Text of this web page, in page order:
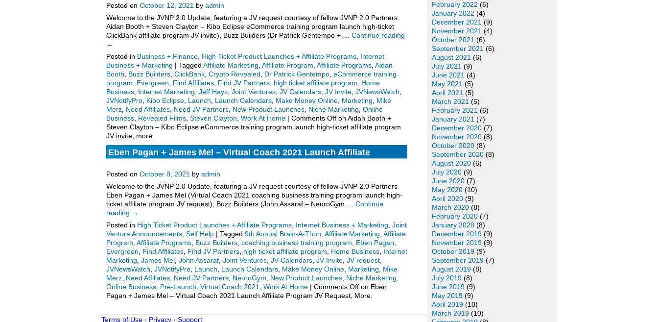
February 2022 (6)
January 2022 (4)
December 2021 (9)
November 2021 (4)
October 2021 (6)
September 2021 (6)
August 2021 (6)
July 2021 (9)
June 2021 (4)
May 2021 (5)
April 2021 (5)
March 2021 (5)
February 2021 (6)
January 2021 (7)
December 2020 (7)
November 2020 (8)
October 2020 (8)
September 2020 (8)
August 2020 (6)
July 2020 (9)
June 2020 (7)
May 2020 (10)
April 2020 (9)
March 2020 (8)
February 2020 (7)
January 2020 (8)
December 2019 (9)
November 2019 (9)
October 2019 (9)
September 2019 (7)
August 2019 (8)
July 2019 (8)
June 2019 (9)
May 2019 (9)
April 2019 (10)
March 2019 (10)
Posted on October 12, 2021 by admin
Welcome to the JVNP 2.0 Update, featuring a JV request courtesy of fellow JVNP 2.0 Partners
Aidan Booth + Steven Clayton – Kibo Eclipse eCommerce training program launch high-ticket
ClickBank affiliate program JV invite), Buzz Builders (Dr Patrick Gentempo + … Continue reading
→
Posted in Business + Finance High Ticket Product Launches + Affiliate Programs Internet
Business + Marketing | Tagged Affiliate Marketing Affiliate Program Affiliate Programs Aidan
Booth
Buzz Builders ClickBank Crypto Revealed Dr Patrick Gentempo eCommerce training
program
Evergreen Find Affiliates Find JV Partners high ticket affiliate program
Home
Business Internet Marketing Jeff Hays Joint Ventures JV Calendars JV Invite JVNewsWatch
JVNotifyPro Kibo Eclipse Launch Launch Calendars Make Money Online Marketing
Mike
Merz Need Affiliates Need JV Partners New Product Launches Niche Marketing Online
Business Revealed Films Steven Clayton Work At Home | Comments Off on Aidan Booth +
Steven Clayton – Kibo Eclipse eCommerce training program launch high-ticket affiliate program
JV invite, more.
Eben Pagan + James Mel – Virtual Coach 2021 Launch Affiliate
Posted on October 8, 2021 by admin
Welcome to the JVNP 2.0 Update, featuring a JV request courtesy of fellow JVNP 2.0 Partners
Eben Pagan + James Mel (Virtual Coach 2021 coaching business training program launch high-
ticket affiliate program JV request), Buzz Builders (John Assaraf – NeuroGym … Continue
reading →
Posted in High Ticket Product Launches + Affiliate Programs Internet Business + Marketing Joint
Venture Announcements Self Help | Tagged 9th Annual Brain-A-Thon Affiliate Marketing Affiliate
Program Affiliate Programs Buzz Builders coaching business training program Eben Pagan
Evergreen
Find Affiliates Find JV Partners high ticket affiliate program Home Business Internet
Marketing James Mel John Assaraf Joint Ventures JV Calendars JV Invite JV request
JVNewsWatch JVNotifyPro Launch Launch Calendars Make Money Online Marketing
Mike
Merz Need Affiliates Need JV Partners NeuroGym New Product Launches Niche Marketing
Online Business Pre-Launch Virtual Coach 2021 Work At Home | Comments Off on Eben
Pagan + James Mel – Virtual Coach 2021 Launch Affiliate Program JV Request, More.
Terms of Use · Privacy · Support